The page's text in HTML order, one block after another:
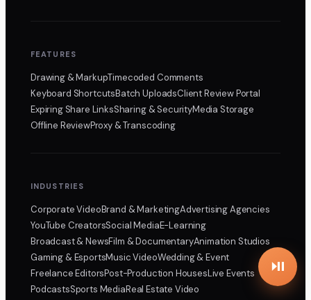
FEATURES
Drawing & MarkupTimecoded Comments
Keyboard ShortcutsBatch UploadsClient Review Portal
Expiring Share LinksSharing & SecurityMedia Storage
Offline ReviewProxy & Transcoding
INDUSTRIES
Corporate VideoBrand & MarketingAdvertising Agencies
YouTube CreatorsSocial MediaE-Learning
Broadcast & NewsFilm & DocumentaryAnimation Studios
Gaming & EsportsMusic VideoWedding & Event
Freelance EditorsPost-Production HousesLive Events
PodcastsSports MediaReal Estate Video